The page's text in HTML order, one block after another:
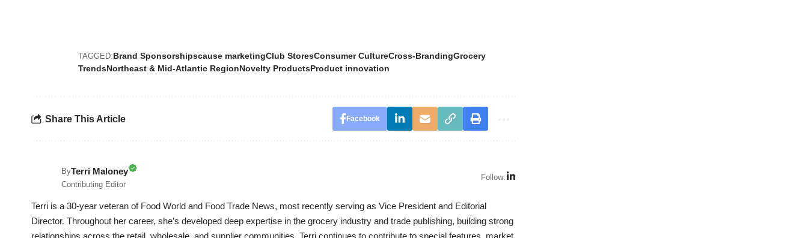
TAGGED:Brand Sponsorshipscause marketingClub StoresConsumer CultureCross-BrandingGrocery
TrendsNortheast & Mid-Atlantic RegionNovelty ProductsProduct innovation
Share This Article Facebook
ByTerri Maloney
Contributing Editor
Follow:
Terri is a 30-year veteran of Food World and Food Trade News, most recently serving as Vice President and Editorial
Director. Throughout her career, she’s developed deep expertise in the grocery industry and trade publishing, building strong